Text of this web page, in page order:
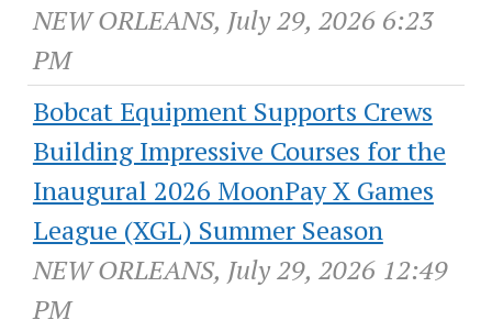
NEW ORLEANS, July 29, 2026 6:23
PM
Bobcat Equipment Supports Crews
Building Impressive Courses for the
Inaugural 2026 MoonPay X Games
League (XGL) Summer Season
NEW ORLEANS, July 29, 2026 12:49
PM